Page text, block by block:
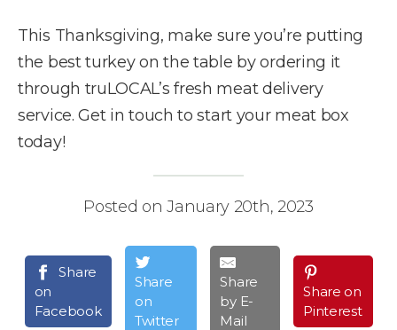
This Thanksgiving, make sure you’re putting
the best turkey on the table by ordering it
through truLOCAL’s fresh meat delivery
service. Get in touch to start your meat box
today!
Posted on January 20th, 2023
Share
on
Facebook
Share
on
Twitter
Share
by E-
Mail
Share on
Pinterest